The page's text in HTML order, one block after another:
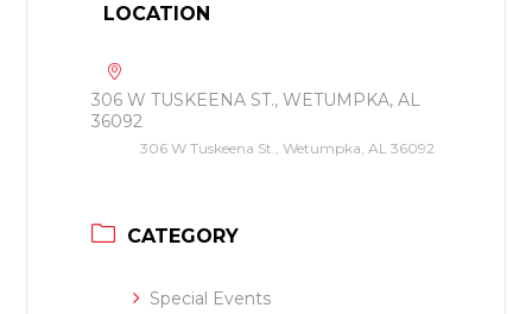
LOCATION
306 W TUSKEENA ST., WETUMPKA, AL
36092
306 W Tuskeena St., Wetumpka, AL 36092
CATEGORY
Special Events